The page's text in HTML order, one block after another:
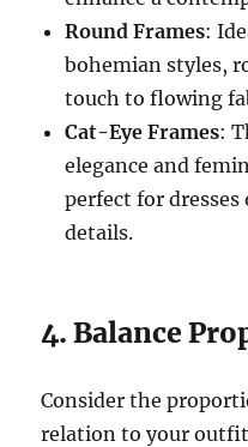
Round Frames:
bohemian styles,
touch to flowing
Cat-Eye Frames:
elegance and
perfect for
details.
4. Balance
Consider the
relation to your